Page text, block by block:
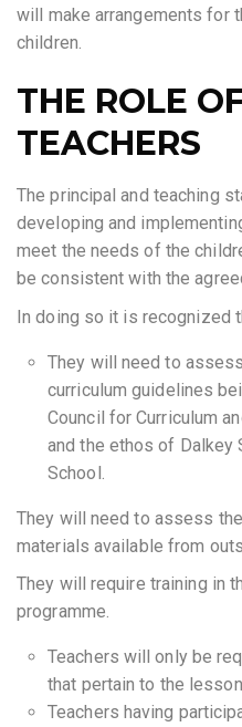
will make arrangements for
children.
THE ROLE
TEACHERS
The principal and teaching
developing and
meet the needs of the
be consistent with the
In doing so it is recognized
They will need to
curriculum guidelines
Council for Curriculum
and the ethos of Dalkey
School.
They will need to assess
materials available from
They will require training in
programme.
Teachers will only be
that pertain to the
Teachers having